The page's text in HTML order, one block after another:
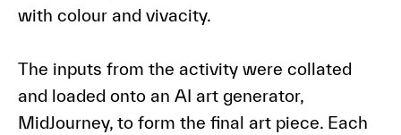
with colour and vivacity.
The inputs from the activity were collated
and loaded onto an AI art generator,
MidJourney, to form the final art piece. Each